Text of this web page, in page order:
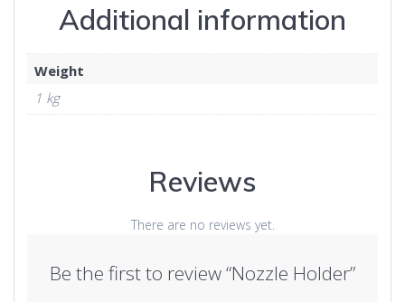
Additional information
Weight
1 kg
Reviews
There are no reviews yet.
Be the first to review “Nozzle Holder”